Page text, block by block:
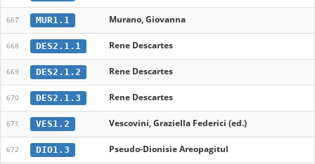
667 MUR1.1 Murano, Giovanna
668 DES2.1.1 Rene Descartes
669 DES2.1.2 Rene Descartes
670 DES2.1.3 Rene Descartes
671 VES1.2 Vescovini, Graziella Federici (ed.)
672 DIO1.3 Pseudo-Dionisie Areopagitul